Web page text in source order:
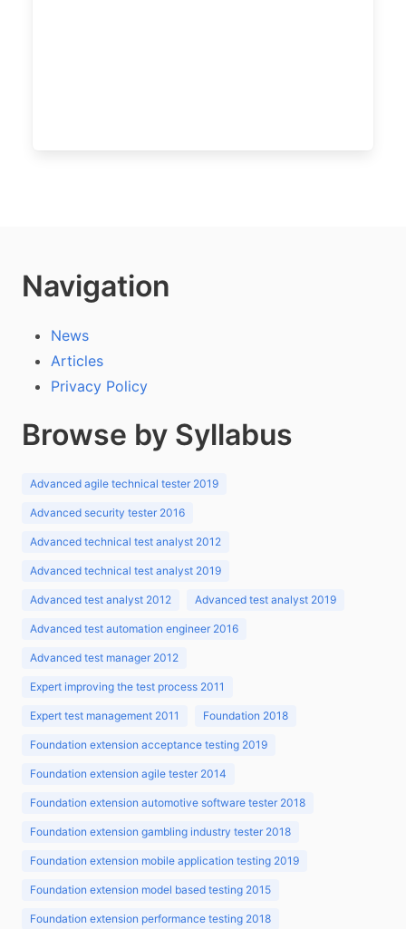
Navigation
News
Articles
Privacy Policy
Browse by Syllabus
Advanced agile technical tester 2019
Advanced security tester 2016
Advanced technical test analyst 2012
Advanced technical test analyst 2019
Advanced test analyst 2012 Advanced test analyst 2019
Advanced test automation engineer 2016
Advanced test manager 2012
Expert improving the test process 2011
Expert test management 2011 Foundation 2018
Foundation extension acceptance testing 2019
Foundation extension agile tester 2014
Foundation extension automotive software tester 2018
Foundation extension gambling industry tester 2018
Foundation extension mobile application testing 2019
Foundation extension model based testing 2015
Foundation extension performance testing 2018